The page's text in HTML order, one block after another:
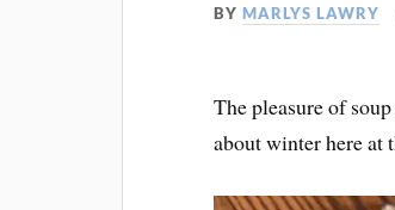
BYMARLYS LAWRY
The pleasure of
about winter here at